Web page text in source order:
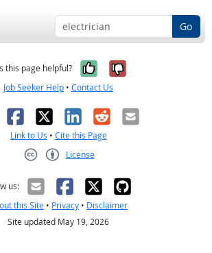
Go
this page helpful? Yes, it was
No, it was
Job Seeker Help • Contact Us
Facebook
X LinkedIn
RedditEmail
Link to Us • Cite this Page
License
us:
this Site • Privacy • Disclaimer
Site updated May 19, 2026